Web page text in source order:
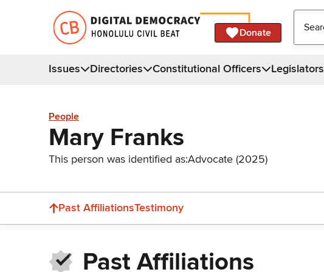
Donate
Issues Directories Constitutional Officers Legislators
People
Mary Franks
This person was identified as:Advocate (2025)
Past AffiliationsTestimony
Past Affiliations